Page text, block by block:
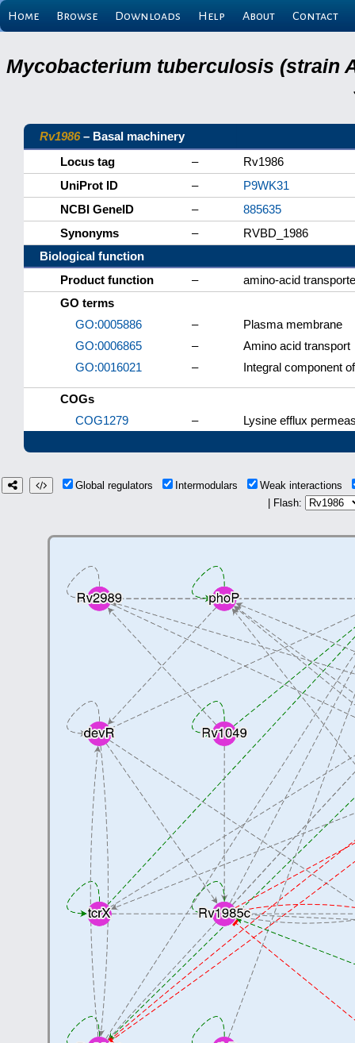
Home Browse Downloads Help About Contact
Mycobacterium tuberculosis (strain
Rv1986– Basal machinery
Locus tag
–
Rv1986
UniProt ID
–
P9WK31
NCBI GeneID
–
885635
Synonyms
–
RVBD_1986
Biological function
Product function
–
amino-acid
GO terms
GO:0005886
–
Plasma membrane
GO:0006865
–
Amino acid transport
GO:0016021
– Integral component
COGs
COG1279
– Lysine efflux
Global regulators Intermodulars
Weak interactions
| Flash: